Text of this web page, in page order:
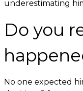
underestimating
Do you
No one expected